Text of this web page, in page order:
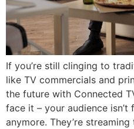
If you’re still clinging to
like TV commercials and
the future with Connected
face it – your audience
anymore. They’re